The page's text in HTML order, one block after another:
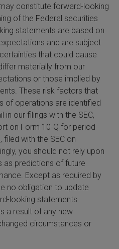
constitute forward-looking
of the Federal securities
statements are based on
and are subject
that could cause
materially from our
or those implied by
These risk factors that
of operations are identified
in our filings with the SEC,
on Form 10-Q for period
with the SEC on
you should not rely upon
predictions of future
Except as required by
no obligation to update
looking statements
a result of any new
circumstances or